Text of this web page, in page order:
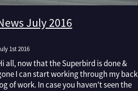
July 2016
1st 2016
all, now that the Superbird is done &
I can start working through my back
of work. In case you haven't seen the